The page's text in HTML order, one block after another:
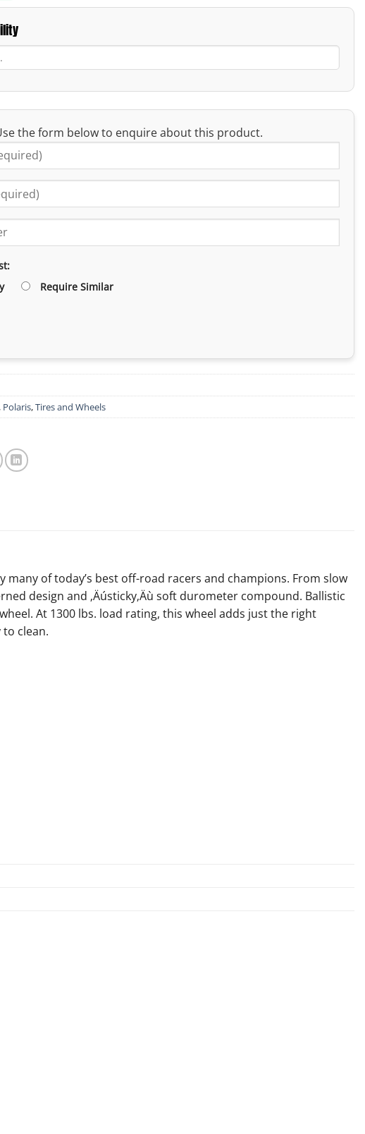
the form below to enquire about this product.
Require Similar
Polaris,Tires and Wheels
of today’s best off-road racers and champions. From slow
design and ‚Äústicky‚Äù soft durometer compound. Ballistic
At 1300 lbs. load rating, this wheel adds just the right
clean.